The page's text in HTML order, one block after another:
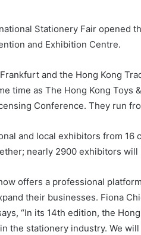
Stationery Fair opened
and Exhibition Centre.
and the Hong Kong
time as The Hong Kong Toys
Conference. They run
and local exhibitors from 16
nearly 2900 exhibitors
offers a professional
their businesses. Fiona
“In its 14th edition, the
the stationery industry. We